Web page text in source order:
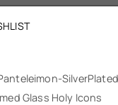
SilverPlated
Glass Holy Icons